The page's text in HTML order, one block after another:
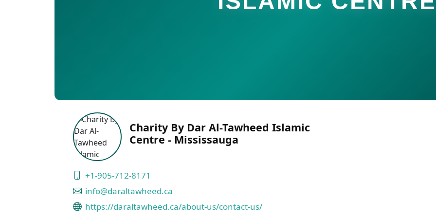
Charity By Dar Al-Tawheed Islamic
Centre - Mississauga
+1-905-712-8171
info@daraltawheed.ca
https://daraltawheed.ca/about-us/contact-us/